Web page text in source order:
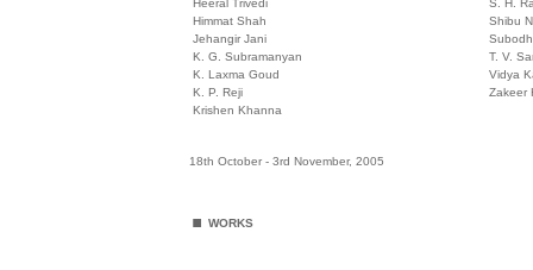
Heeral Trivedi
S. H.
Himmat Shah
Shibu
Jehangir Jani
K. G. Subramanyan
T. V.
K. Laxma Goud
Vidya
K. P. Reji
Zakeer
Krishen Khanna
18th October - 3rd November, 2005
. WORKS